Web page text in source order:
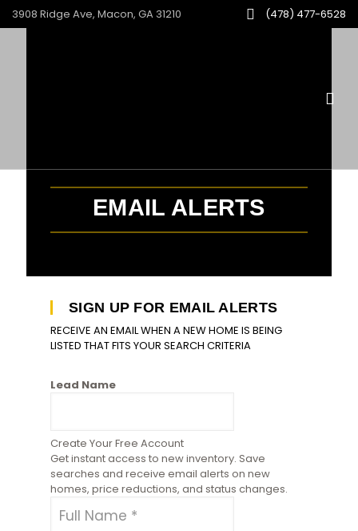
3908 Ridge Ave, Macon, GA 31210 (478) 477-6528
EMAIL ALERTS
SIGN UP FOR EMAIL ALERTS
RECEIVE AN EMAIL WHEN A NEW HOME IS BEING
LISTED THAT FITS YOUR SEARCH CRITERIA
Lead Name
Create Your Free Account
Get instant access to new inventory. Save
searches and receive email alerts on new
homes, price reductions, and status changes.